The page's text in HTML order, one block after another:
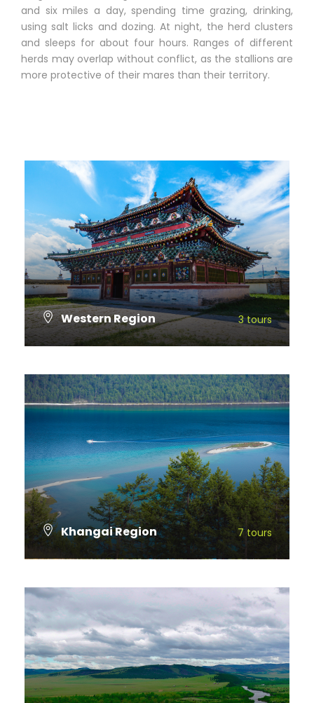
and six miles a day, spending time grazing, drinking,
using salt licks and dozing. At night, the herd clusters
and sleeps for about four hours. Ranges of different
herds may overlap without conflict, as the stallions are
more protective of their mares than their territory.
Western Region 3 tours
Khangai Region 7 tours